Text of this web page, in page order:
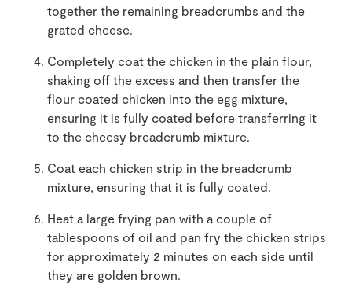
together the remaining breadcrumbs and the
grated cheese.
Completely coat the chicken in the plain flour,
shaking off the excess and then transfer the
flour coated chicken into the egg mixture,
ensuring it is fully coated before transferring it
to the cheesy breadcrumb mixture.
Coat each chicken strip in the breadcrumb
mixture, ensuring that it is fully coated.
Heat a large frying pan with a couple of
tablespoons of oil and pan fry the chicken strips
for approximately 2 minutes on each side until
they are golden brown.